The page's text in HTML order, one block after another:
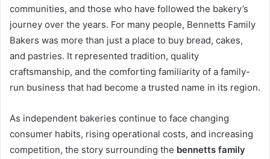
communities, and those who have followed the bakery’s
journey over the years. For many people, Bennetts Family
Bakers was more than just a place to buy bread, cakes,
and pastries. It represented tradition, quality
craftsmanship, and the comforting familiarity of a family-
run business that had become a trusted name in its region.
As independent bakeries continue to face changing
consumer habits, rising operational costs, and increasing
competition, the story surrounding the bennetts family